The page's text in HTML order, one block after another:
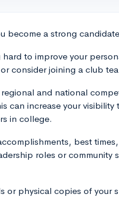
become a strong
to improve your
consider joining a club
and national
can increase your
in college.
best
roles or community
or physical copies of your